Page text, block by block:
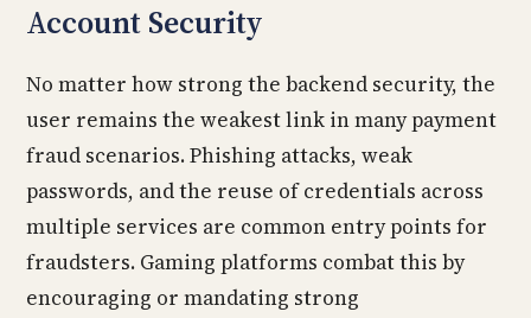
Account Security
No matter how strong the backend security, the
user remains the weakest link in many payment
fraud scenarios. Phishing attacks, weak
passwords, and the reuse of credentials across
multiple services are common entry points for
fraudsters. Gaming platforms combat this by
encouraging or mandating strong